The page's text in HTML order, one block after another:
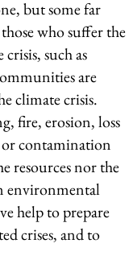
but some far
who suffer the
such as
are
climate crisis.
fire, erosion, loss
or contamination
resources nor the
environmental
help to prepare
crises, and to